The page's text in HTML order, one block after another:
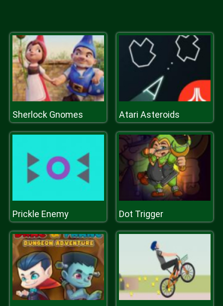
Sherlock Gnomes Atari Asteroids
Prickle Enemy Dot Trigger